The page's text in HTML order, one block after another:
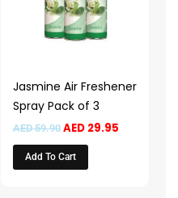
Jasmine Air Freshener
Spray Pack of 3
AED59.90 AED29.95
Add To Cart